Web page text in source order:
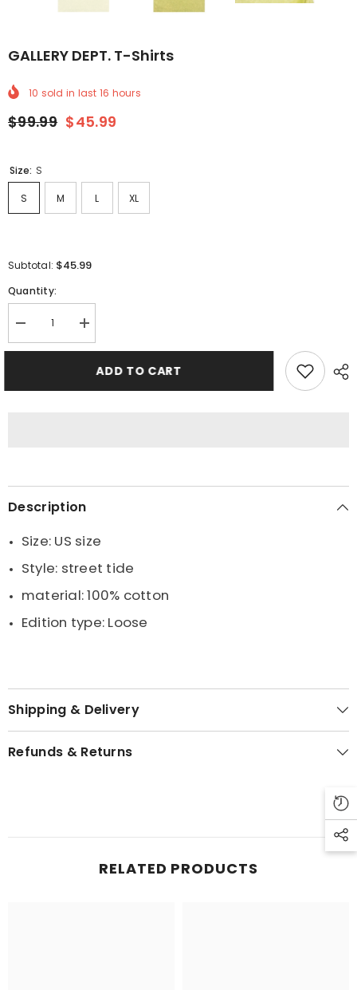
GALLERY DEPT. T-Shirts
10 sold in last 16 hours
$99.99 $45.99
Size: S
S M L XL
Subtotal: $45.99
Quantity:
Decrease
quantity
for
Increase
quantity
for
DEPT.ADD TO CART
Description
Size: US size
Style: street tide
material: 100% cotton
Edition type: Loose
Shipping & Delivery
Refunds & Returns
RELATED PRODUCTS